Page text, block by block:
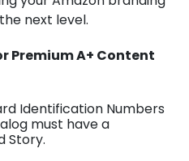
next level.
Premium A+ Content
Identification Numbers
must have a
Story.